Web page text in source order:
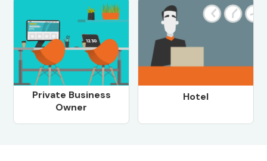
Private Business
Owner
Hotel